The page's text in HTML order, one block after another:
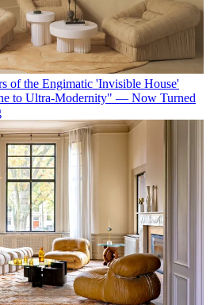
of the Engimatic 'Invisible House'
to Ultra-Modernity" — Now Turned